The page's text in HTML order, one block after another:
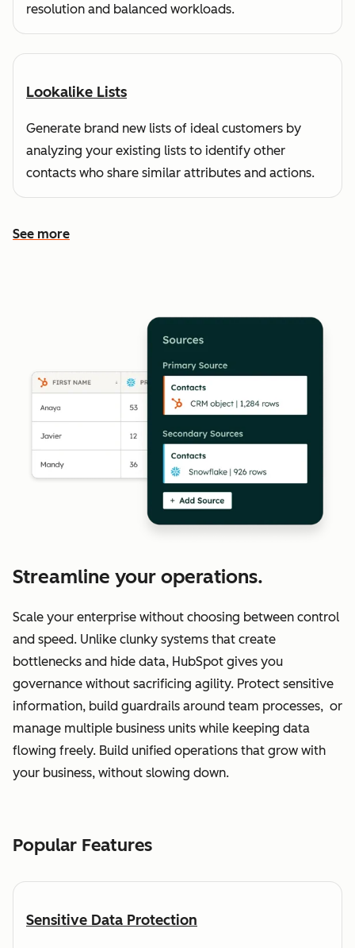
resolution and balanced workloads.
Lookalike Lists
Generate brand new lists of ideal customers by
analyzing your existing lists to identify other
contacts who share similar attributes and actions.
See more
See more features
Streamline your operations.
Scale your enterprise without choosing between control
and speed. Unlike clunky systems that create
bottlenecks and hide data, HubSpot gives you
governance without sacrificing agility. Protect sensitive
information, build guardrails around team processes, or
manage multiple business units while keeping data
flowing freely. Build unified operations that grow with
your business, without slowing down.
Popular Features
Sensitive Data Protection